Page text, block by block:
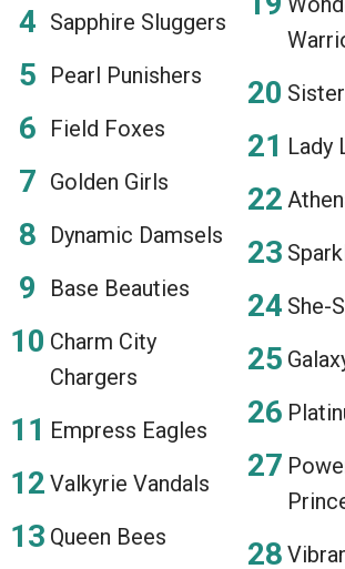
Sapphire Sluggers
Pearl Punishers
Field Foxes
Golden Girls
Dynamic Damsels
Base Beauties
Charm City
Chargers
Empress Eagles
Valkyrie Vandals
Queen Bees
Lady
She-